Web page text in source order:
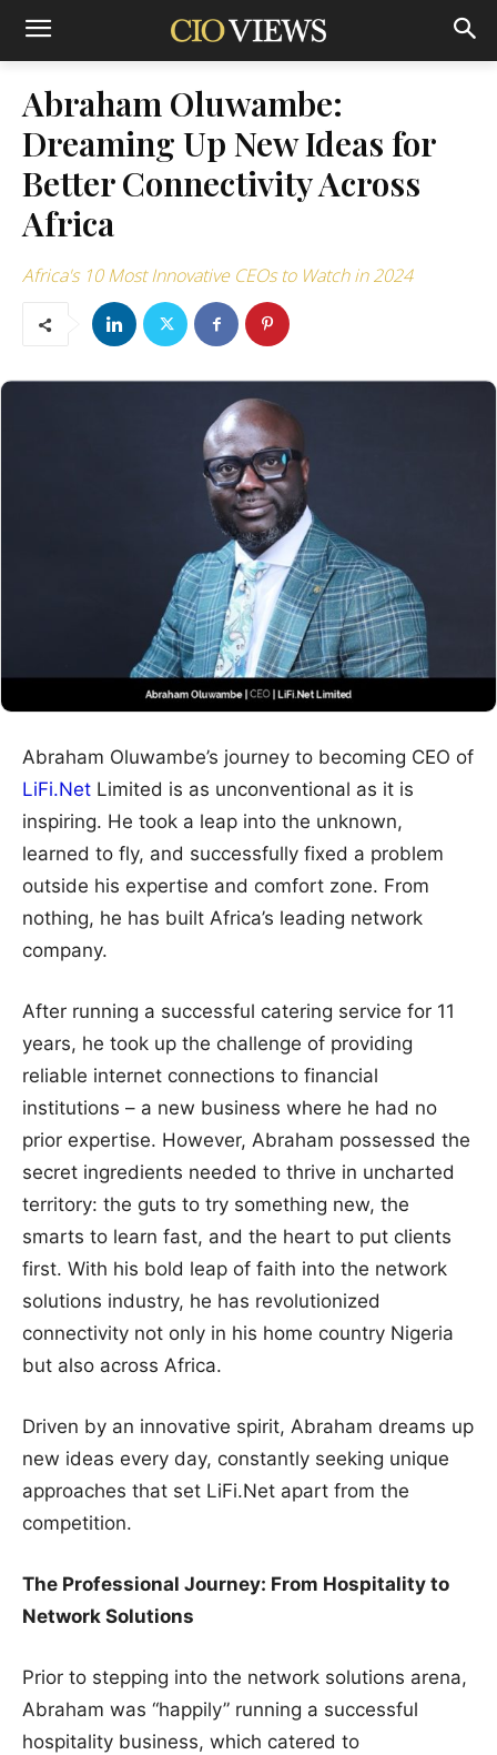
Abraham Oluwambe:
Dreaming Up New Ideas for
Better Connectivity Across
Africa
Africa's 10 Most Innovative CEOs to Watch in 2024
Abraham Oluwambe’s journey to becoming CEO of
LiFi.Net Limited is as unconventional as it is
inspiring. He took a leap into the unknown,
learned to fly, and successfully fixed a problem
outside his expertise and comfort zone. From
nothing, he has built Africa’s leading network
company.
After running a successful catering service for 11
years, he took up the challenge of providing
reliable internet connections to financial
institutions – a new business where he had no
prior expertise. However, Abraham possessed the
secret ingredients needed to thrive in uncharted
territory: the guts to try something new, the
smarts to learn fast, and the heart to put clients
first. With his bold leap of faith into the network
solutions industry, he has revolutionized
connectivity not only in his home country Nigeria
but also across Africa.
Driven by an innovative spirit, Abraham dreams up
new ideas every day, constantly seeking unique
approaches that set LiFi.Net apart from the
competition.
The Professional Journey: From Hospitality to
Network Solutions
Prior to stepping into the network solutions arena,
Abraham was “happily” running a successful
hospitality business, which catered to